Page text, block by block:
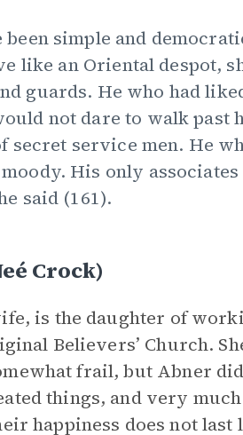
been simple and
like an Oriental despot,
guards. He who had
not dare to walk past
secret service men. He
His only
said (161).
Crock)
is the daughter of
Believers’ Church.
frail, but Abner
things, and very
happiness does not